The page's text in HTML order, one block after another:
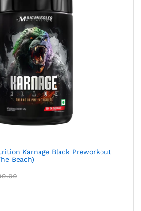
Karnage Black Preworkout
Beach)